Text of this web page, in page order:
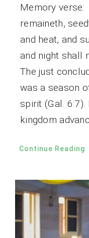
Memory
remaineth,
and heat, and
and night shall
The just
was a season
spirit (Gal.
kingdom
Continue Reading